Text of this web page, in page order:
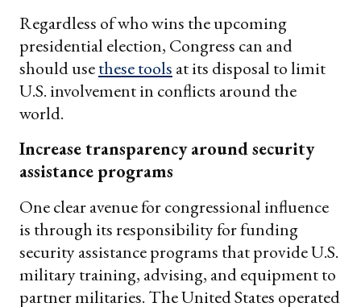
Regardless of who wins the upcoming
presidential election, Congress can and
should usethese tools at its disposal to limit
U.S. involvement in conflicts around the
world.
Increase transparency around security
assistance programs
One clear avenue for congressional influence
is through its responsibility for funding
security assistance programs that provide U.S.
military training, advising, and equipment to
partner militaries. The United States operated